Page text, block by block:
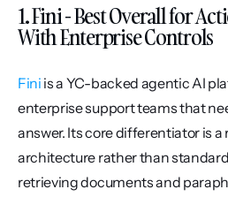
1. Fini - Best Overall for
With Enterprise Controls
Fini is a YC-backed agentic AI
enterprise support teams that
answer. Its core differentiator is
architecture rather than
retrieving documents and